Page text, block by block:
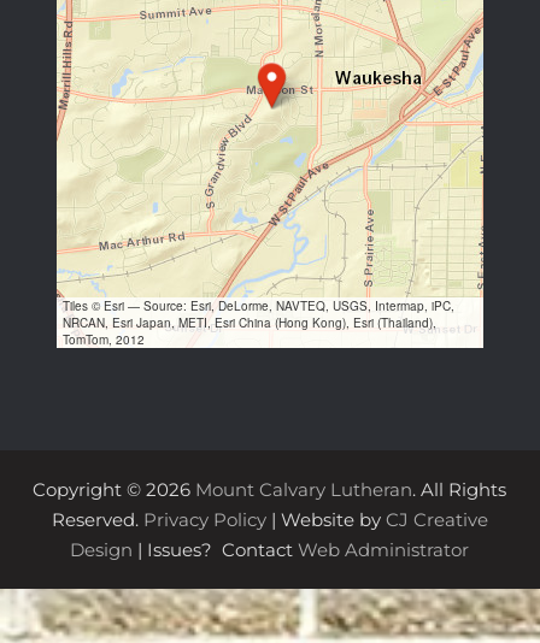
Tiles © Esri — Source: Esri, DeLorme, NAVTEQ, USGS, Intermap, iPC,
NRCAN, Esri Japan, METI, Esri China (Hong Kong), Esri (Thailand),
TomTom, 2012
Copyright © 2026 Mount Calvary Lutheran. All Rights
Reserved. Privacy Policy| Website by CJ Creative
Design | Issues? ContactWeb Administrator